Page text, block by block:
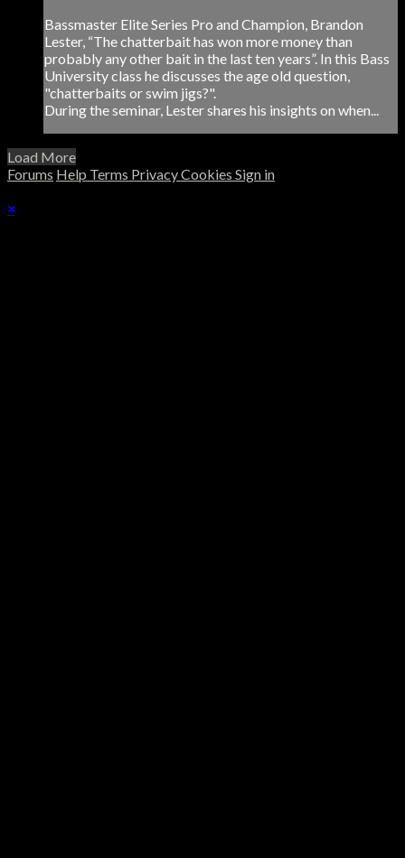
Bassmaster Elite Series Pro and Champion, Brandon
Lester, “The chatterbait has won more money than
probably any other bait in the last ten years”. In this Bass
University class he discusses the age old question,
"chatterbaits or swim jigs?".
During the seminar, Lester shares his insights on when...
Load More
Forums Help Terms PrivacyCookies Sign in
×